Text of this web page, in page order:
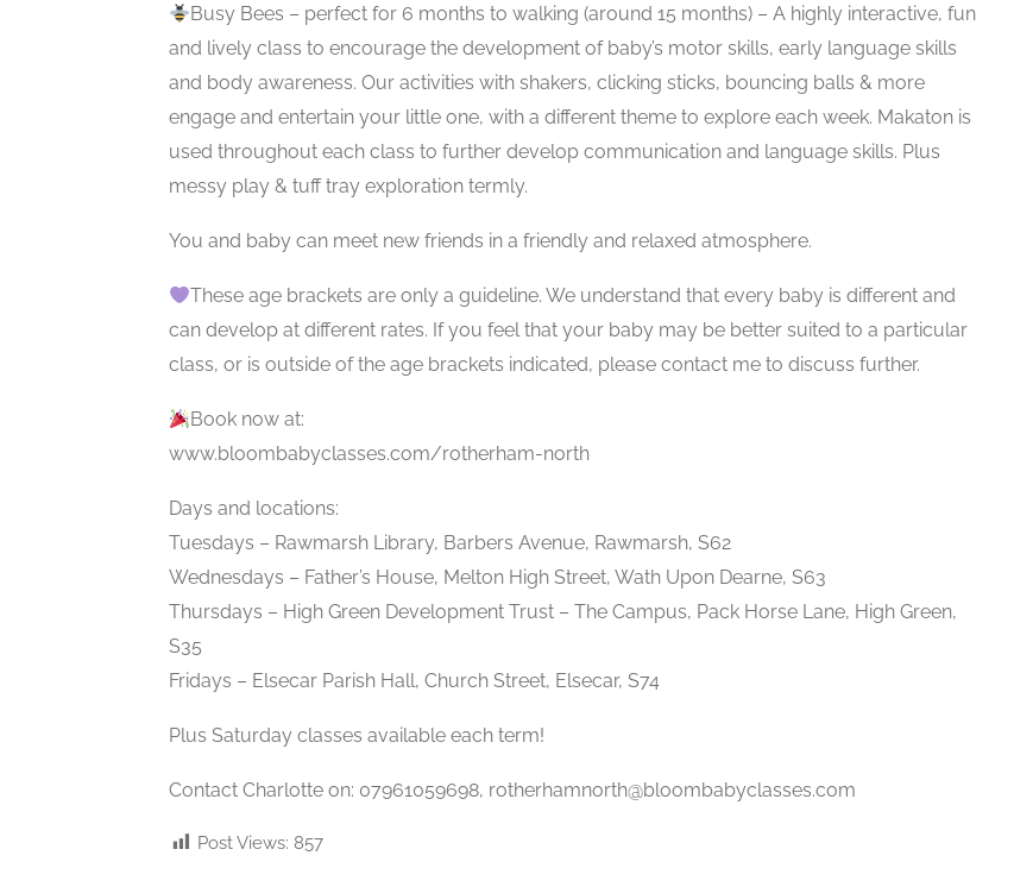
Busy Bees – perfect for 6 months to walking (around 15 months) – A highly interactive, fun
and lively class to encourage the development of baby’s motor skills, early language skills
and body awareness. Our activities with shakers, clicking sticks, bouncing balls & more
engage and entertain your little one, with a different theme to explore each week. Makaton is
used throughout each class to further develop communication and language skills. Plus
messy play & tuff tray exploration termly.
You and baby can meet new friends in a friendly and relaxed atmosphere.
These age brackets are only a guideline. We understand that every baby is different and
can develop at different rates. If you feel that your baby may be better suited to a particular
class, or is outside of the age brackets indicated, please contact me to discuss further.
Book now at:
www.bloombabyclasses.com/rotherham-north
Days and locations:
Tuesdays – Rawmarsh Library, Barbers Avenue, Rawmarsh, S62
Wednesdays – Father’s House, Melton High Street, Wath Upon Dearne, S63
Thursdays – High Green Development Trust – The Campus, Pack Horse Lane, High Green,
S35
Fridays – Elsecar Parish Hall, Church Street, Elsecar, S74
Plus Saturday classes available each term!
Contact Charlotte on: 07961059698, rotherhamnorth@bloombabyclasses.com
Post Views: 857